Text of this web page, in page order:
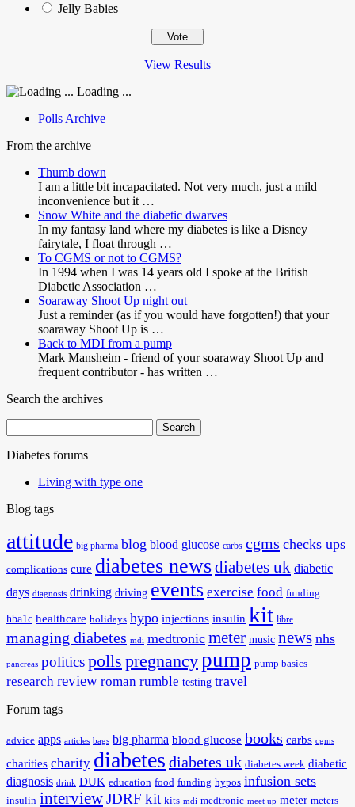
Jelly Babies
View Results
Loading ...
Polls Archive
From the archive
Thumb down
I am a little bit incapacitated. Not very much, just a mild
inconvenience but it …
Snow White and the diabetic dwarves
In my fantasy land where my diabetes is like a Disney
fairytale, I float through …
To CGMS or not to CGMS?
In 1994 when I was 14 years old I spoke at the British
Diabetic Association …
Soaraway Shoot Up night out
Just a reminder (as if you would have forgotten!) that your
soaraway Shoot Up is …
Back to MDI from a pump
Mark Mansheim - friend of your soaraway Shoot Up and
frequent contributor - has written …
Search the archives
for:
Diabetes forums
Living with type one
Blog tags
attitude big pharma blog blood glucose carbs cgms checks ups
complications cure diabetes newsdiabetes uk diabetic
days diagnosis drinking driving events exercise food funding
hba1c healthcare holidays hypo injections insulin kit libre
managing diabetes mdi medtronic meter music news nhs
pancreas politicspolls pregnancypump pump basics
research review roman rumble testing travel
Forum tags
advice apps articles bags big pharma blood glucose books carbs cgms
charities charity diabetes diabetes uk diabetes week diabetic
diagnosis drink DUK education food funding hypos infusion sets
insulin interviewJDRF kit kits mdi medtronic meet up meter meters